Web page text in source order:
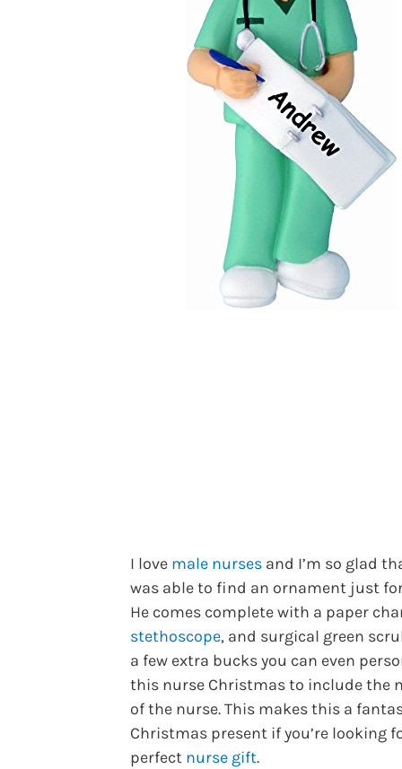
I love male nurses and I’m so glad
was able to find an ornament just
He comes complete with a paper
stethoscope, and surgical green
a few extra bucks you can even
this nurse Christmas to include the
of the nurse. This makes this a
Christmas present if you’re looking
perfect nurse gift.